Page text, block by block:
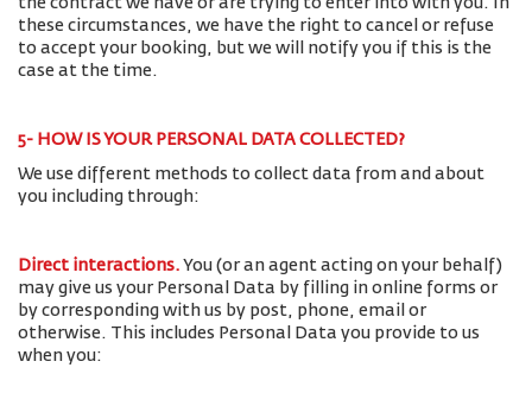
the contract we have or are trying to enter into with you. In
these circumstances, we have the right to cancel or refuse
to accept your booking, but we will notify you if this is the
case at the time.
5- HOW IS YOUR PERSONAL DATA COLLECTED?
We use different methods to collect data from and about
you including through:
Direct interactions. You (or an agent acting on your behalf)
may give us your Personal Data by filling in online forms or
by corresponding with us by post, phone, email or
otherwise. This includes Personal Data you provide to us
when you: